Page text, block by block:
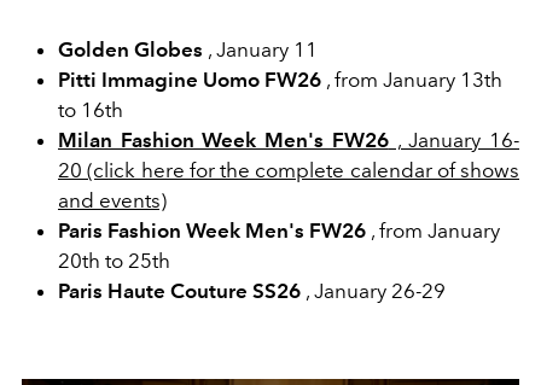
Golden Globes , January 11
Pitti Immagine Uomo FW26 , from January 13th
to 16th
Milan Fashion Week Men's FW26, January 16-
20 (click here for the complete calendar of shows
and events)
Paris Fashion Week Men's FW26 , from January
20th to 25th
Paris Haute Couture SS26 , January 26-29